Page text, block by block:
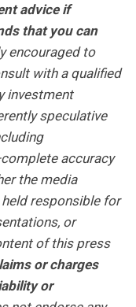
advice if
that you can
encouraged to
with a qualified
investment
speculative
accuracy
the media
responsible for
or
of this press
or charges
or